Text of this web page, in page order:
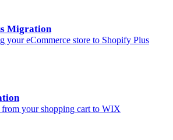
Migration
your eCommerce store to Shopify Plus
from your shopping cart to WIX